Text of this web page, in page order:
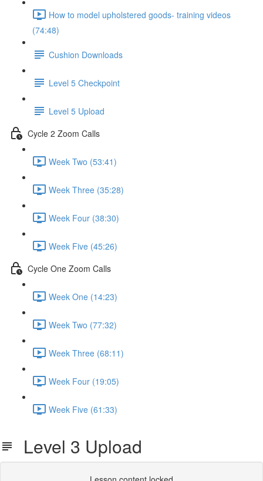
How to model upholstered goods- training videos
(74:48)
Cushion Downloads
Level 5 Checkpoint
Level 5 Upload
Cycle 2 Zoom Calls
Week Two (53:41)
Week Three (35:28)
Week Four (38:30)
Week Five (45:26)
Cycle One Zoom Calls
Week One (14:23)
Week Two (77:32)
Week Three (68:11)
Week Four (19:05)
Week Five (61:33)
Level 3 Upload